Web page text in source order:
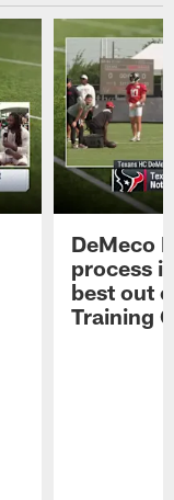
DeMeco
process
best out
Training